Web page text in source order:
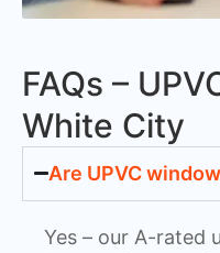
FAQs –
White City
Are UPVC
Yes – our A-rated